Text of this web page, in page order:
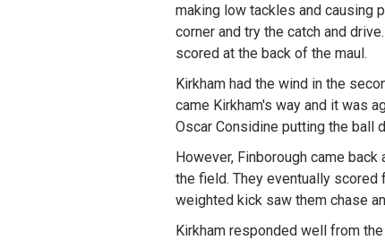
making low tackles and causing
corner and try the catch and
scored at the back of the maul.
Kirkham had the wind in the
came Kirkham's way and it was
Oscar Considine putting the ball
However, Finborough came
the field. They eventually scored
weighted kick saw them chase
Kirkham responded well from